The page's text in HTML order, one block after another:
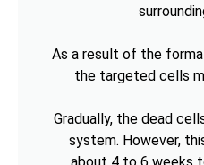
As a result of the
the targeted cells
Gradually, the dead
system. However,